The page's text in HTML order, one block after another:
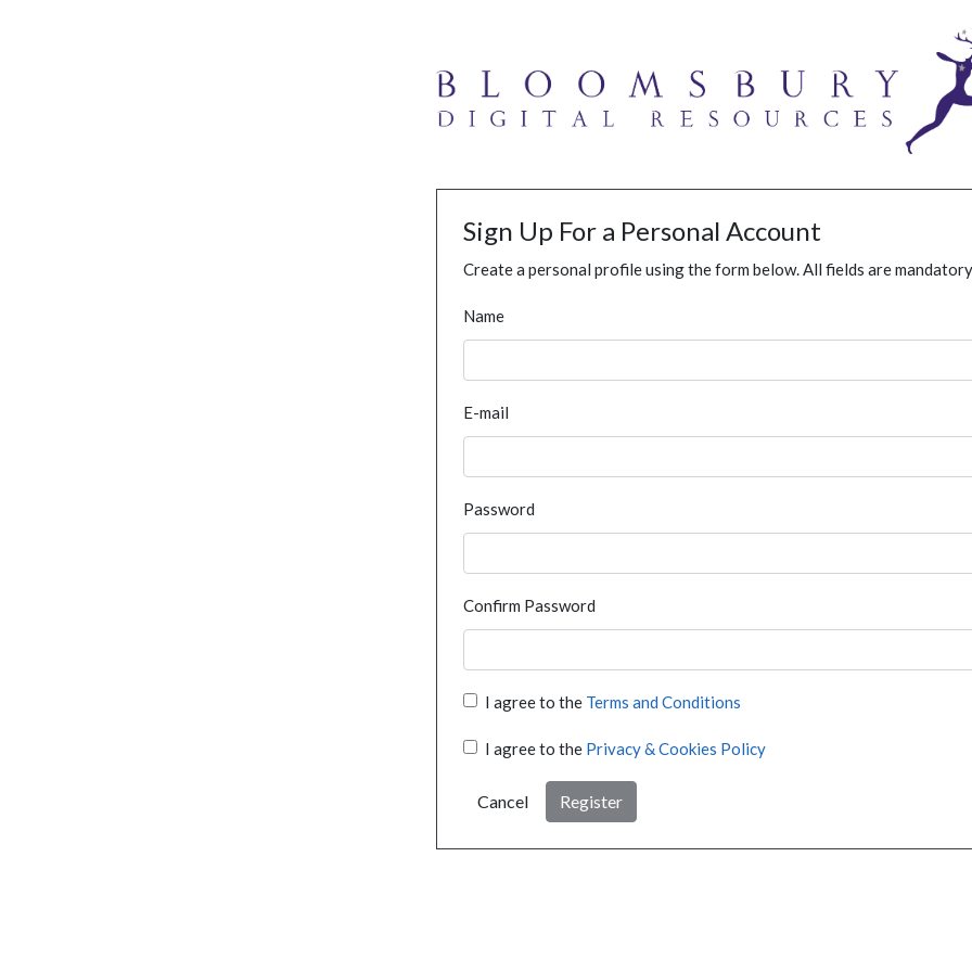
Sign Up For a Personal Account
Create a personal profile using the form below. All fields are
Name
E-mail
Password
Confirm Password
I agree to the Terms and Conditions
I agree to the Privacy & Cookies Policy
Cancel